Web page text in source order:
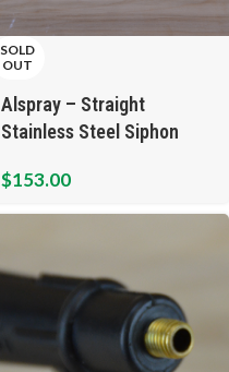
SOLD
OUT
Alspray – Straight
Stainless Steel Siphon
$153.00